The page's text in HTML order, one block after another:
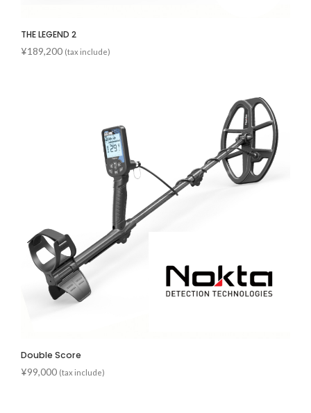
THE LEGEND 2
¥189,200 (tax include)
Double Score
¥99,000 (tax include)